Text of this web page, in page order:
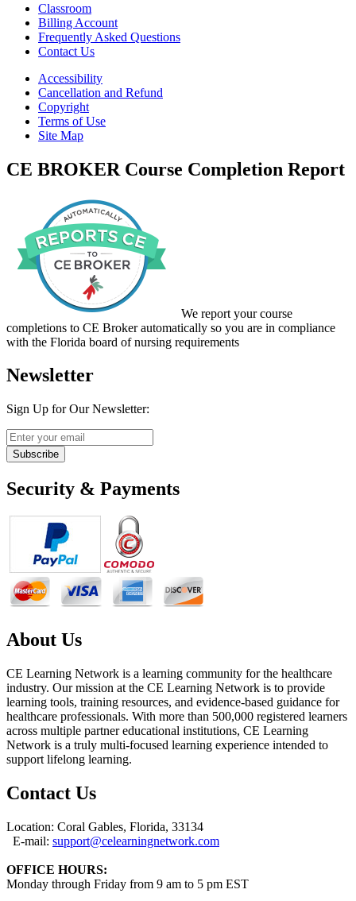
Classroom
Billing Account
Frequently Asked Questions
Contact Us
Accessibility
Cancellation and Refund
Copyright
Terms of Use
Site Map
CE BROKER Course Completion Report
We report your course
completions to CE Broker automatically so you are in compliance
with the Florida board of nursing requirements
Newsletter
Sign Up for Our Newsletter:
Subscribe
Security & Payments
About Us
CE Learning Network is a learning community for the healthcare
industry. Our mission at the CE Learning Network is to provide
learning tools, training resources, and evidence-based guidance for
healthcare professionals. With more than 500,000 registered learners
across multiple partner educational institutions, CE Learning
Network is a truly multi-focused learning experience intended to
support lifelong learning.
Contact Us
Location: Coral Gables, Florida, 33134
E-mail: support@celearningnetwork.com
OFFICE HOURS:
Monday through Friday from 9 am to 5 pm EST